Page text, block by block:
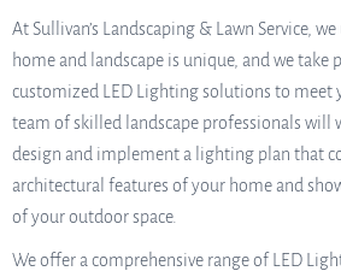
At Sullivan’s Landscaping & Lawn Service,
home and landscape is unique, and we take
customized LED Lighting solutions to meet
team of skilled landscape professionals will
design and implement a lighting plan that
architectural features of your home and
of your outdoor space.
We offer a comprehensive range of LED